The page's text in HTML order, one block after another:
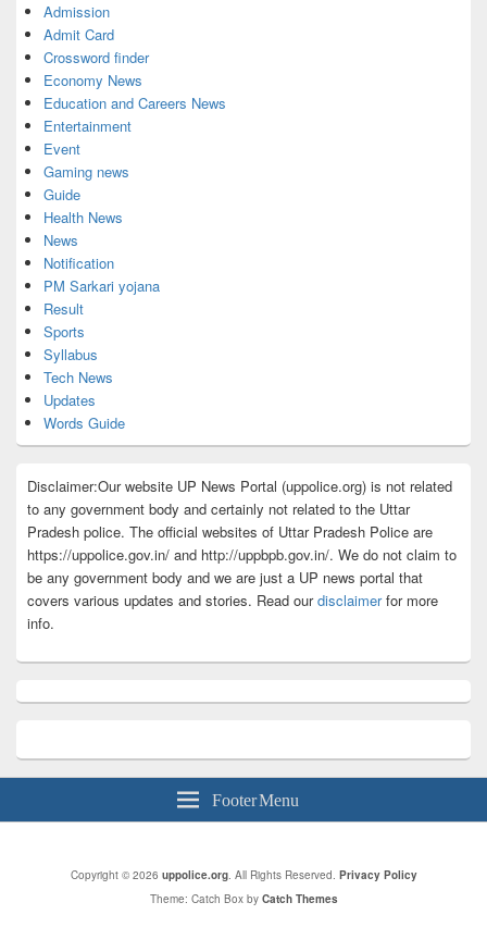
Admission
Admit Card
Crossword finder
Economy News
Education and Careers News
Entertainment
Event
Gaming news
Guide
Health News
News
Notification
PM Sarkari yojana
Result
Sports
Syllabus
Tech News
Updates
Words Guide
Disclaimer:Our website UP News Portal (uppolice.org) is not related
to any government body and certainly not related to the Uttar
Pradesh police. The official websites of Uttar Pradesh Police are
https://uppolice.gov.in/ and http://uppbpb.gov.in/. We do not claim to
be any government body and we are just a UP news portal that
covers various updates and stories. Read ourdisclaimerfor more
info.
Footer Menu
Copyright © 2026 uppolice.org. All Rights Reserved. Privacy Policy
Theme: Catch Box by Catch Themes